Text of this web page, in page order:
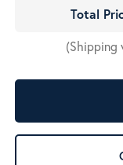
Total
(Shipping